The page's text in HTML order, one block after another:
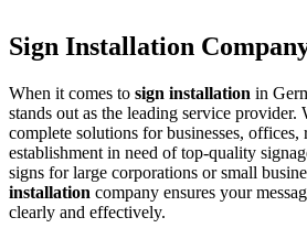
Sign Installation
When it comes to sign installation in
stands out as the leading service
complete solutions for businesses, offices,
establishment in need of top-quality
signs for large corporations or small
installation company ensures your
clearly and effectively.